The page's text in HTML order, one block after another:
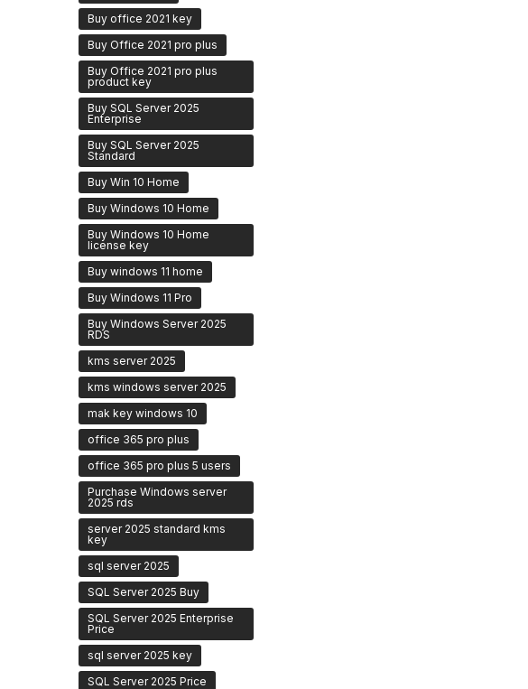
Buy office 2021 key
Buy Office 2021 pro plus
Buy Office 2021 pro plus
product key
Buy SQL Server 2025
Enterprise
Buy SQL Server 2025
Standard
Buy Win 10 Home
Buy Windows 10 Home
Buy Windows 10 Home
license key
Buy windows 11 home
Buy Windows 11 Pro
Buy Windows Server 2025
RDS
kms server 2025
kms windows server 2025
mak key windows 10
office 365 pro plus
office 365 pro plus 5 users
Purchase Windows server
2025 rds
server 2025 standard kms
key
sql server 2025
SQL Server 2025 Buy
SQL Server 2025 Enterprise
Price
sql server 2025 key
SQL Server 2025 Price